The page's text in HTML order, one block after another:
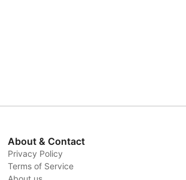
About & Contact
Privacy Policy
Terms of Service